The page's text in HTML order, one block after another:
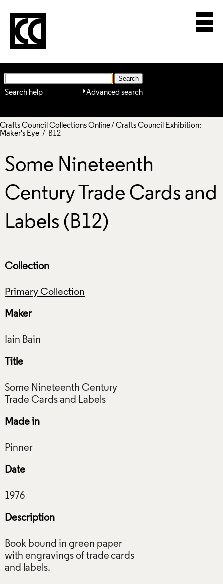
Advanced search
Search help
Crafts Council Collections Online/ Crafts Council Exhibition:
Maker's Eye / B12
Some Nineteenth
Century Trade Cards and
Labels (B12)
Collection
Primary Collection
Maker
Title
Some Nineteenth Century
Made in
Date
Description
Book bound in green paper
with engravings of trade cards